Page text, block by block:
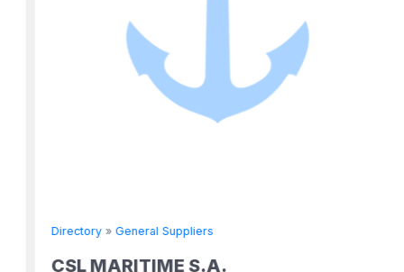
Directory»General Suppliers
CSL MARITIME S.A.